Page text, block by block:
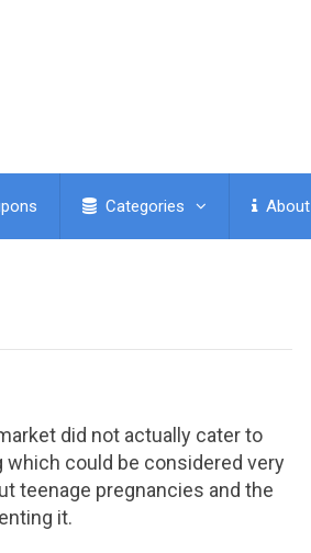
Categories About
did not actually cater to
could be considered very
teenage pregnancies and the
it.